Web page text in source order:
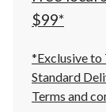
$99*
*Exclusive to
Standard
Terms and